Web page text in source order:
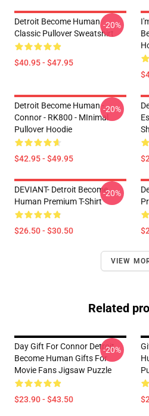
Detroit Become Human
Classic Pullover Sweatshirt
$40.95 - $47.95
-20%
Detroit Become Human -
Connor - RK800 - MInimal
Pullover Hoodie
$42.95 - $49.95
-20%
DEVIANT- Detroit Become
Human Premium T-Shirt
$26.50 - $30.50
-20%
VIEW
Related
Day Gift For Connor Detroit
Become Human Gifts For
Movie Fans Jigsaw Puzzle
$23.90 - $43.50
-20%